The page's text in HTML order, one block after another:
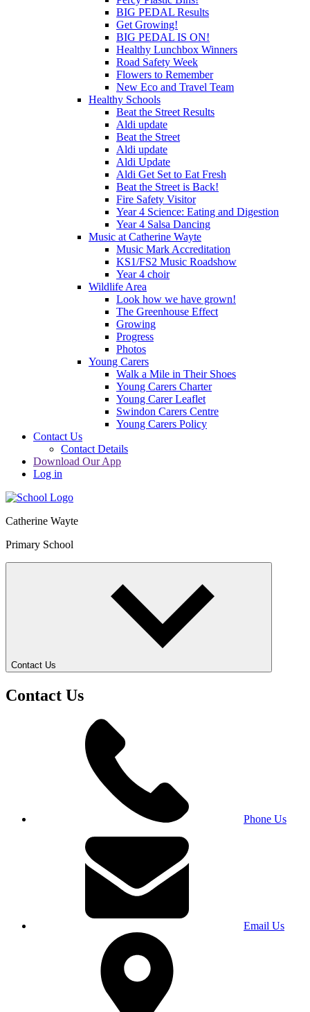
BIG PEDAL Results
Get Growing!
BIG PEDAL IS ON!
Healthy Lunchbox Winners
Road Safety Week
Flowers to Remember
New Eco and Travel Team
Healthy Schools
Beat the Street Results
Aldi update
Beat the Street
Aldi update
Aldi Update
Aldi Get Set to Eat Fresh
Beat the Street is Back!
Fire Safety Visitor
Year 4 Science: Eating and Digestion
Year 4 Salsa Dancing
Music at Catherine Wayte
Music Mark Accreditation
KS1/FS2 Music Roadshow
Year 4 choir
Wildlife Area
Look how we have grown!
The Greenhouse Effect
Growing
Progress
Photos
Young Carers
Walk a Mile in Their Shoes
Young Carers Charter
Young Carer Leaflet
Swindon Carers Centre
Young Carers Policy
Contact Us
Contact Details
Download Our App
Log in
Catherine Wayte
Primary School
Contact Us
Contact Us
Phone Us
Email Us